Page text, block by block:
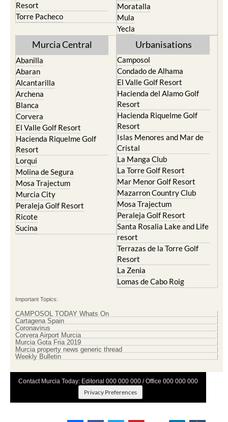
Resort
Torre Pacheco
Moratalla
Mula
Yecla
Murcia Central
Abanilla
Abaran
Alcantarilla
Archena
Blanca
Corvera
El Valle Golf Resort
Hacienda Riquelme Golf
Resort
Lorqui
Molina de Segura
Mosa Trajectum
Murcia City
Peraleja Golf Resort
Ricote
Sucina
Urbanisations
Camposol
Condado de Alhama
El Valle Golf Resort
Hacienda del Alamo Golf
Resort
Hacienda Riquelme Golf
Resort
Islas Menores and Mar de
Cristal
La Manga Club
La Torre Golf Resort
Mar Menor Golf Resort
Mazarron Country Club
Mosa Trajectum
Peraleja Golf Resort
Santa Rosalia Lake and Life
resort
Terrazas de la Torre Golf
Resort
La Zenia
Lomas de Cabo Roig
Important Topics:
CAMPOSOL TODAY Whats On
Cartagena Spain
Coronavirus
Corvera Airport Murcia
Murcia Gota Fria 2019
Murcia property news generic thread
Weekly Bulletin
Contact Murcia Today: Editorial 000 000 000 / Office 000 000 000
Privacy Preferences